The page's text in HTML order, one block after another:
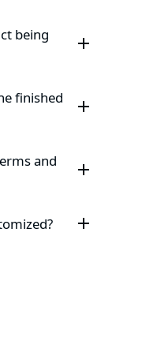
being
finished
and